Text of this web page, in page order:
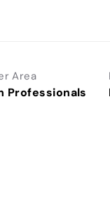
Area
Professionals